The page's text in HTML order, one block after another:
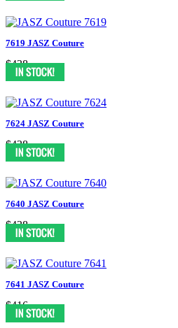
7619 JASZ Couture
$438
7624 JASZ Couture
$438
7640 JASZ Couture
$438
7641 JASZ Couture
$416